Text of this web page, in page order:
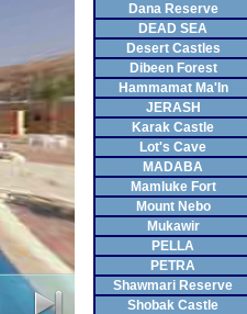
Dana Reserve
DEAD SEA
Desert Castles
Dibeen Forest
Hammamat Ma'In
JERASH
Karak Castle
Lot's Cave
MADABA
Mamluke Fort
Mount Nebo
Mukawir
PELLA
PETRA
Shawmari Reserve
Shobak Castle